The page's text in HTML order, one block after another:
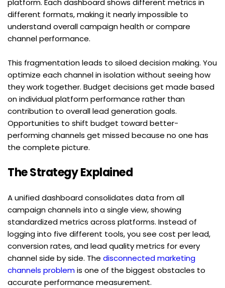
different formats, making it nearly impossible to
understand overall campaign health or compare
channel performance.
This fragmentation leads to siloed decision making. You
optimize each channel in isolation without seeing how
they work together. Budget decisions get made based
on individual platform performance rather than
contribution to overall lead generation goals.
Opportunities to shift budget toward better-
performing channels get missed because no one has
the complete picture.
The Strategy Explained
A unified dashboard consolidates data from all
campaign channels into a single view, showing
standardized metrics across platforms. Instead of
logging into five different tools, you see cost per lead,
conversion rates, and lead quality metrics for every
channel side by side. The disconnected marketing
channels problem is one of the biggest obstacles to
accurate performance measurement.